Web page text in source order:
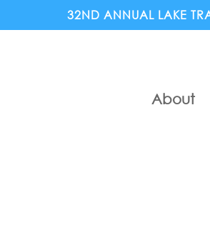
32ND ANNUAL LAKE
About